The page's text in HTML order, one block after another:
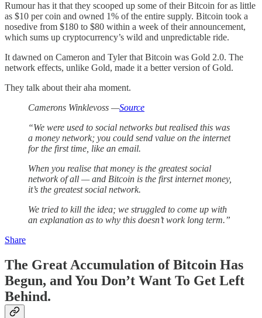
Rumour has it that they scooped up some of their Bitcoin for as little
as $10 per coin and owned 1% of the entire supply. Bitcoin took a
nosedive from $180 to $80 within a week of their announcement,
which sums up cryptocurrency’s wild and unpredictable ride.
It dawned on Cameron and Tyler that Bitcoin was Gold 2.0. The
network effects, unlike Gold, made it a better version of Gold.
They talk about their aha moment.
Camerons Winklevoss —Source
“We were used to social networks but realised this was
a money network; you could send value on the internet
for the first time, like an email.
When you realise that money is the greatest social
network of all — and Bitcoin is the first internet money,
it’s the greatest social network.
We tried to kill the idea; we struggled to come up with
an explanation as to why this doesn’t work long term.”
Share
The Great Accumulation of Bitcoin Has
Begun, and You Don’t Want To Get Left
Behind.